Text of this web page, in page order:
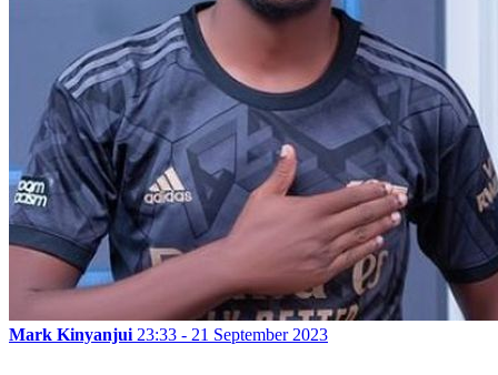
Mark Kinyanjui 23:33 - 21 September 2023